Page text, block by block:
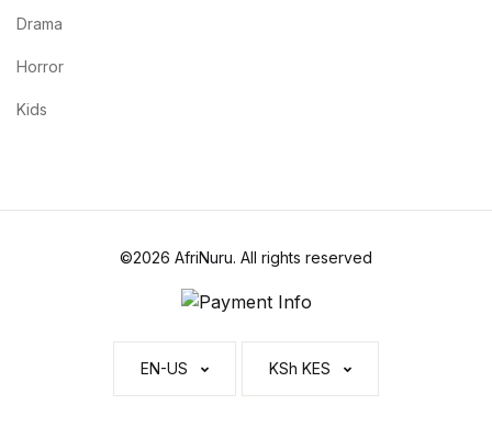
Drama
Horror
Kids
©2026 AfriNuru. All rights reserved
EN-US KSh KES